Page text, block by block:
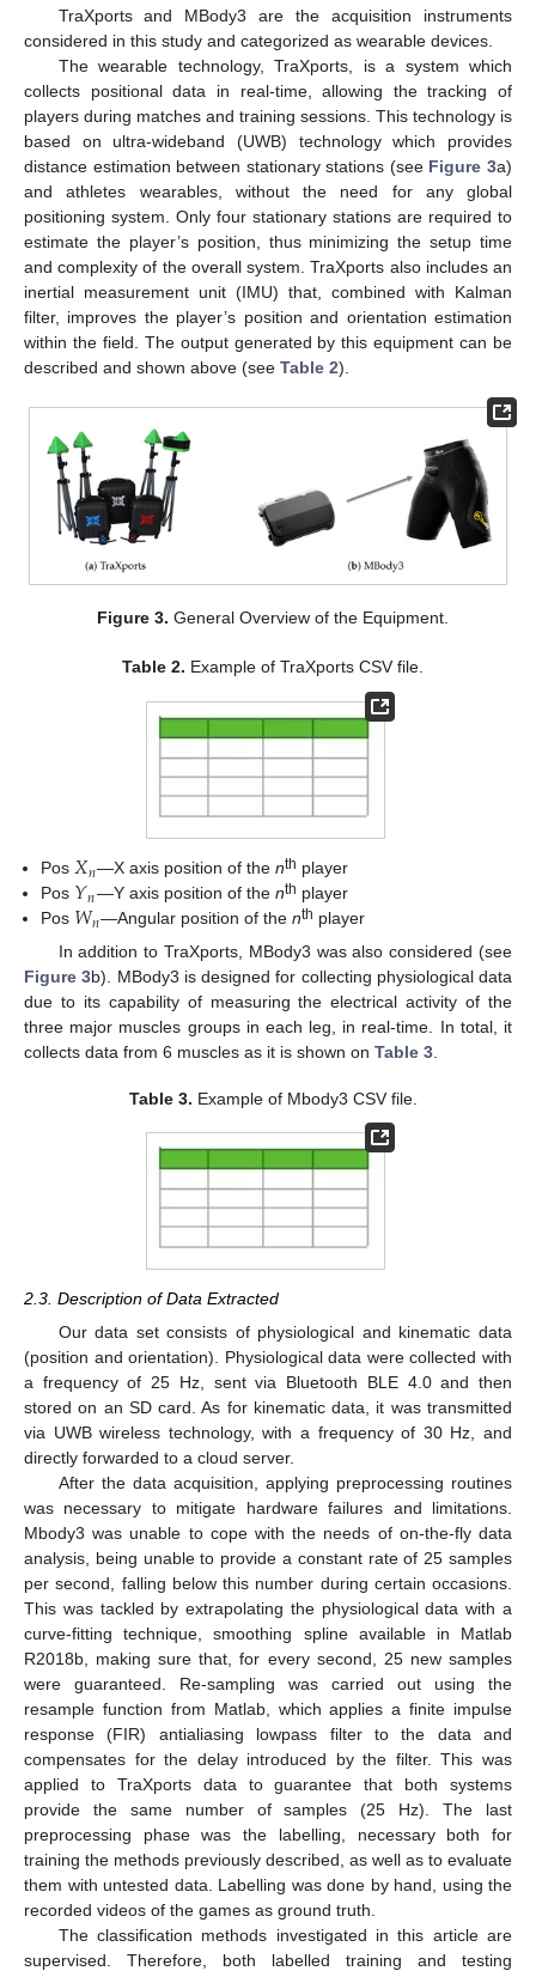
TraXports and MBody3 are the acquisition instruments
considered in this study and categorized as wearable devices.
The wearable technology, TraXports, is a system which
collects positional data in real-time, allowing the tracking of
players during matches and training sessions. This technology is
based on ultra-wideband (UWB) technology which provides
distance estimation between stationary stations (see Figure 3a)
and athletes wearables, without the need for any global
positioning system. Only four stationary stations are required to
estimate the player’s position, thus minimizing the setup time
and complexity of the overall system. TraXports also includes an
inertial measurement unit (IMU) that, combined with Kalman
filter, improves the player’s position and orientation estimation
within the field. The output generated by this equipment can be
described and shown above (see Table 2).
Figure 3. General Overview of the Equipment.
Table 2. Example of TraXports CSV file.
Pos𝑋𝑛—X axis position of thenth player
Pos 𝑌𝑛—Y axis position of the nth player
Pos 𝑊𝑛—Angular position of thenth player
In addition to TraXports, MBody3 was also considered (see
Figure 3b). MBody3 is designed for collecting physiological data
due to its capability of measuring the electrical activity of the
three major muscles groups in each leg, in real-time. In total, it
collects data from 6 muscles as it is shown on Table 3.
Table 3. Example of Mbody3 CSV file.
2.3. Description of Data Extracted
Our data set consists of physiological and kinematic data
(position and orientation). Physiological data were collected with
a frequency of 25 Hz, sent via Bluetooth BLE 4.0 and then
stored on an SD card. As for kinematic data, it was transmitted
via UWB wireless technology, with a frequency of 30 Hz, and
directly forwarded to a cloud server.
After the data acquisition, applying preprocessing routines
was necessary to mitigate hardware failures and limitations.
Mbody3 was unable to cope with the needs of on-the-fly data
analysis, being unable to provide a constant rate of 25 samples
per second, falling below this number during certain occasions.
This was tackled by extrapolating the physiological data with a
curve-fitting technique, smoothing spline available in Matlab
R2018b, making sure that, for every second, 25 new samples
were guaranteed. Re-sampling was carried out using the
resample function from Matlab, which applies a finite impulse
response (FIR) antialiasing lowpass filter to the data and
compensates for the delay introduced by the filter. This was
applied to TraXports data to guarantee that both systems
provide the same number of samples (25 Hz). The last
preprocessing phase was the labelling, necessary both for
training the methods previously described, as well as to evaluate
them with untested data. Labelling was done by hand, using the
recorded videos of the games as ground truth.
The classification methods investigated in this article are
supervised. Therefore, both labelled training and testing